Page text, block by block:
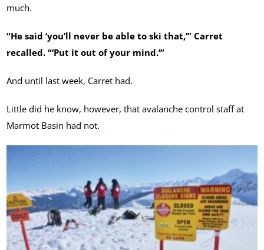
much.
“He said ‘you’ll never be able to ski that,’” Carret
recalled. “‘Put it out of your mind.’”
And until last week, Carret had.
Little did he know, however, that avalanche control staff at
Marmot Basin had not.